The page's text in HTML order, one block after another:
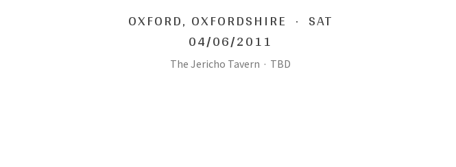
OXFORD, OXFORDSHIRE · SAT
04/06/2011
The Jericho Tavern · TBD